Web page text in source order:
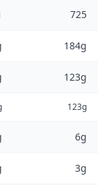
725
184g
123g
123g
6g
3g